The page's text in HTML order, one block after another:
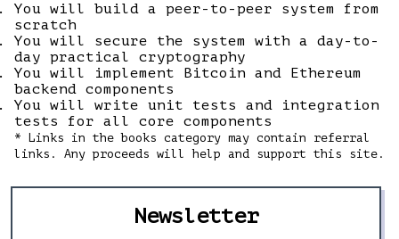
You will build a peer-to-peer system from
scratch
You will secure the system with a day-to-
day practical cryptography
You will implement Bitcoin and Ethereum
backend components
You will write unit tests and integration
tests for all core components
* Links in the books category may contain referral
links. Any proceeds will help and support this site.
Newsletter